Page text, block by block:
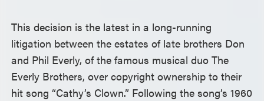
This decision is the latest in a long-running
litigation between the estates of late brothers Don
and Phil Everly, of the famous musical duo The
Everly Brothers, over copyright ownership to their
hit song “Cathy’s Clown.” Following the song’s 1960